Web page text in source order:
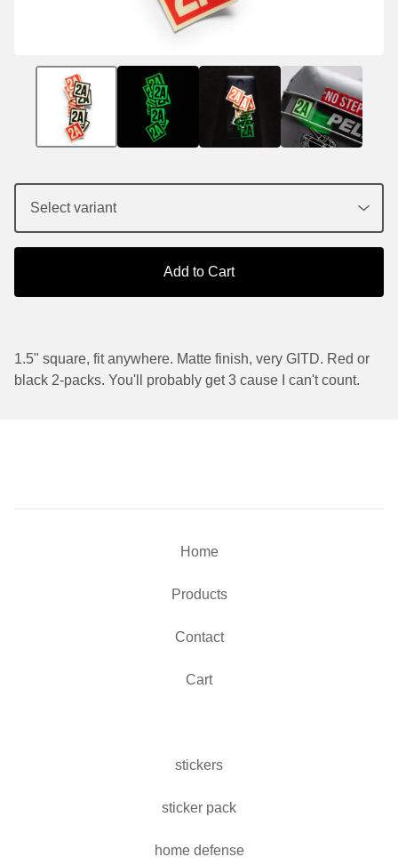
Add to Cart
1.5" square, fit anywhere. Matte finish, very GITD. Red or
black 2-packs. You'll probably get 3 cause I can't count.
Home
Products
Contact
Cart
stickers
sticker pack
home defense